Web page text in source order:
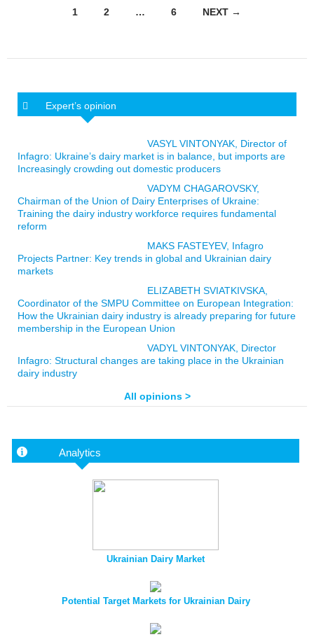
Posts navigation
1 2 … 6 NEXT →
Expert’s opinion
VASYL VINTONYAK, Director of
Infagro: Ukraine’s dairy market is in balance, but imports are
Increasingly crowding out domestic producers
VADYM CHAGAROVSKY,
Chairman of the Union of Dairy Enterprises of Ukraine:
Training the dairy industry workforce requires fundamental
reform
MAKS FASTEYEV, Infagro
Projects Partner: Key trends in global and Ukrainian dairy
markets
ELIZABETH SVIATKIVSKA,
Coordinator of the SMPU Committee on European Integration:
How the Ukrainian dairy industry is already preparing for future
membership in the European Union
VADYL VINTONYAK, Director
Infagro: Structural changes are taking place in the Ukrainian
dairy industry
All opinions >
Analytics
Ukrainian Dairy Market
Potential Target Markets for Ukrainian Dairy